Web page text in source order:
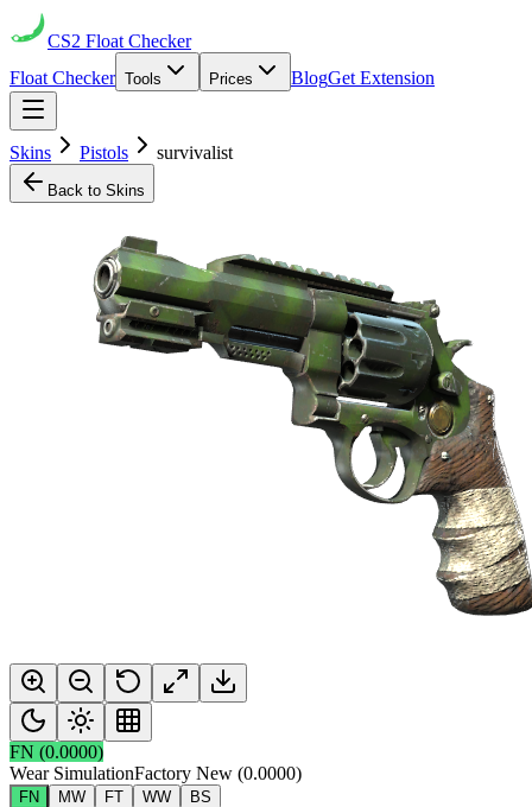
CS2 Float Checker
Float Checker Tools Prices BlogGet Extension
Skins Pistols survivalist
Back to Skins
FN (0.0000)
Wear SimulationFactory New (0.0000)
FN MW FT WW BS